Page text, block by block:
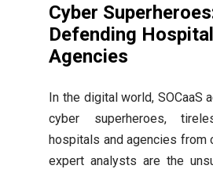
Cyber
Defending
Agencies
In the digital world, SOCaaS
cyber superheroes,
hospitals and agencies from
expert analysts are the